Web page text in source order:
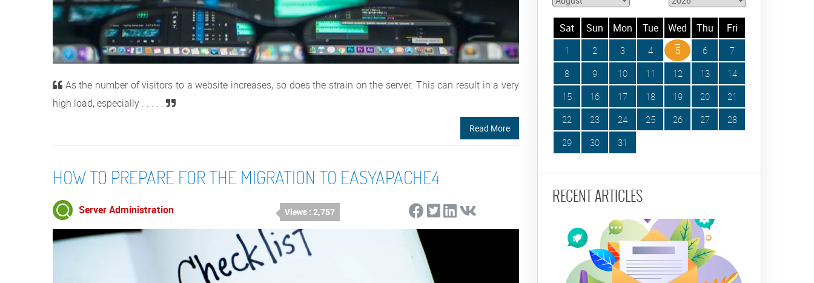
As the number of visitors to a website increases, so does the strain on the server. This can result in a very
high load, especially . . . . .
Read More
HOW TO PREPARE FOR THE MIGRATION TO EASYAPACHE4
Server Administration Views : 2,757
Sat Sun Mon Tue Wed Thu Fri
1 2 3 4 5 6
7
8
9 10 11 12 13
14
15
16 17 18 19 20
21
22
23 24 25 26 27
28
29
30 31
RECENT ARTICLES